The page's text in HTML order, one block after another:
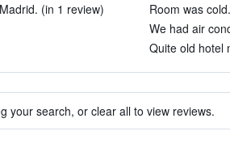
(in 1 review)
Room was
We had air
Quite old hotel
your search, or clear all to view reviews.